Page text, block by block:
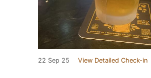
22 Sep 25 View Detailed Check-in